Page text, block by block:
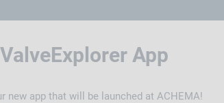
App
new app that will be launched at ACHEMA!